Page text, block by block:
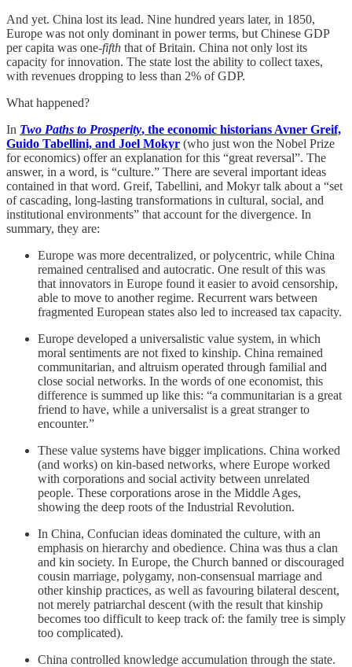
And yet. China lost its lead. Nine hundred years later, in 1850,
Europe was not only dominant in power terms, but Chinese GDP
per capita was one-fifth that of Britain. China not only lost its
capacity for innovation. The state lost the ability to collect taxes,
with revenues dropping to less than 2% of GDP.
What happened?
In Two Paths to Prosperity, the economic historians Avner Greif,
Guido Tabellini, and Joel Mokyr (who just won the Nobel Prize
for economics) offer an explanation for this “great reversal”. The
answer, in a word, is “culture.” There are several important ideas
contained in that word. Greif, Tabellini, and Mokyr talk about a “set
of cascading, long-lasting transformations in cultural, social, and
institutional environments” that account for the divergence. In
summary, they are:
Europe was more decentralized, or polycentric, while China
remained centralised and autocratic. One result of this was
that innovators in Europe found it easier to avoid censorship,
able to move to another regime. Recurrent wars between
fragmented European states also led to increased tax capacity.
Europe developed a universalistic value system, in which
moral sentiments are not fixed to kinship. China remained
communitarian, and altruism operated through familial and
close social networks. In the words of one economist, this
difference is summed up like this: “a communitarian is a great
friend to have, while a universalist is a great stranger to
encounter.”
These value systems have bigger implications. China worked
(and works) on kin-based networks, where Europe worked
with corporations and social activity between unrelated
people. These corporations arose in the Middle Ages,
showing the deep roots of the Industrial Revolution.
In China, Confucian ideas dominated the culture, with an
emphasis on hierarchy and obedience. China was thus a clan
and kin society. In Europe, the Church banned or discouraged
cousin marriage, polygamy, non-consensual marriage and
other kinship practices, as well as favouring bilateral descent,
not merely patriarchal descent (with the result that kinship
becomes too difficult to keep track of: the family tree is simply
too complicated).
China controlled knowledge accumulation through the state.